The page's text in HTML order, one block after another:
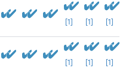
[1] [1] [1]
[1] [1] [1]